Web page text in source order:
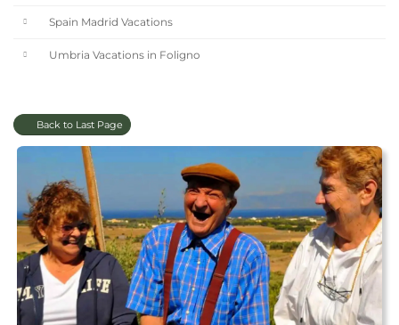
Spain Madrid Vacations
Umbria Vacations in Foligno
Back to Last Page